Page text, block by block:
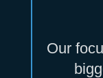
Our